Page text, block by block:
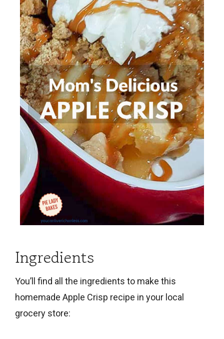
Ingredients
You’ll find all the ingredients to make this
homemade Apple Crisp recipe in your local
grocery store: